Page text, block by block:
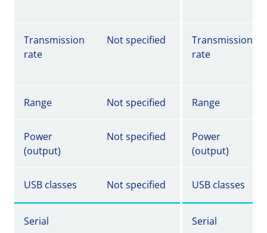
Transmission
rate
Not specified
Transmission
rate
Range Not specified Range
Power
(output)
Not specified
Power
(output)
USB classes Not specified USB classes
Serial Serial